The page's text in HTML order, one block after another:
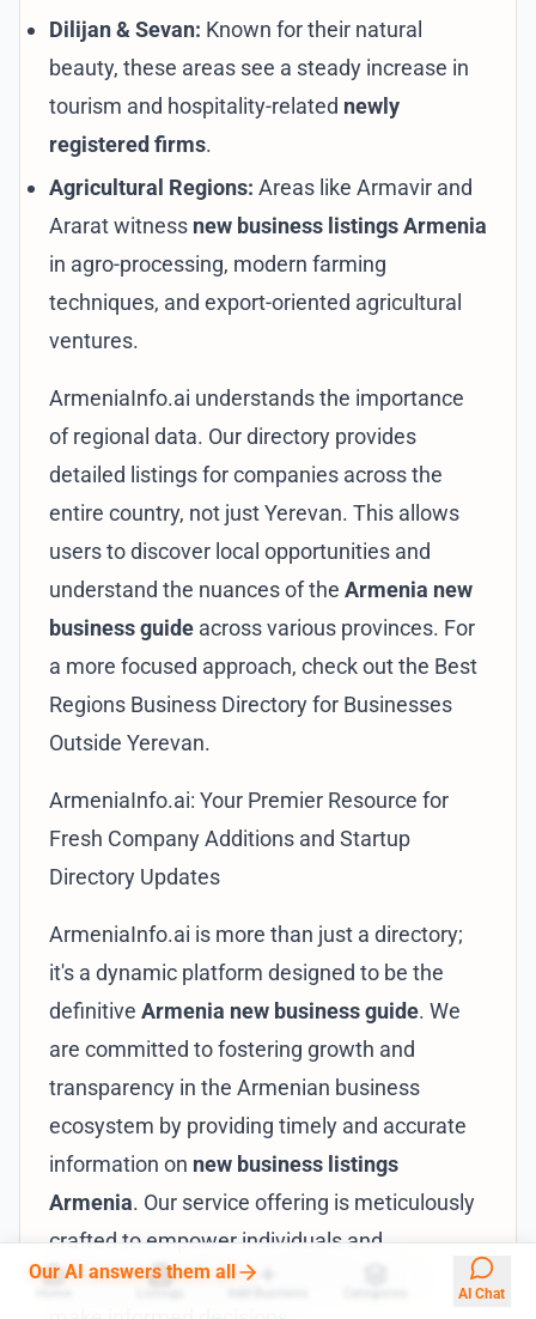
Dilijan & Sevan: Known for their natural
beauty, these areas see a steady increase in
tourism and hospitality-related newly
registered firms.
Agricultural Regions: Areas like Armavir and
Ararat witness new business listings Armenia
in agro-processing, modern farming
techniques, and export-oriented agricultural
ventures.
ArmeniaInfo.ai understands the importance
of regional data. Our directory provides
detailed listings for companies across the
entire country, not just Yerevan. This allows
users to discover local opportunities and
understand the nuances of the Armenia new
business guide across various provinces. For
a more focused approach, check out the Best
Regions Business Directory for Businesses
Outside Yerevan.
ArmeniaInfo.ai: Your Premier Resource for
Fresh Company Additions and Startup
Directory Updates
ArmeniaInfo.ai is more than just a directory;
it's a dynamic platform designed to be the
definitive Armenia new business guide. We
are committed to fostering growth and
transparency in the Armenian business
ecosystem by providing timely and accurate
information on new business listings
Armenia. Our service offering is meticulously
crafted to empower individuals and
organizations with the data they need to
Our AI answers them all
AI Chat